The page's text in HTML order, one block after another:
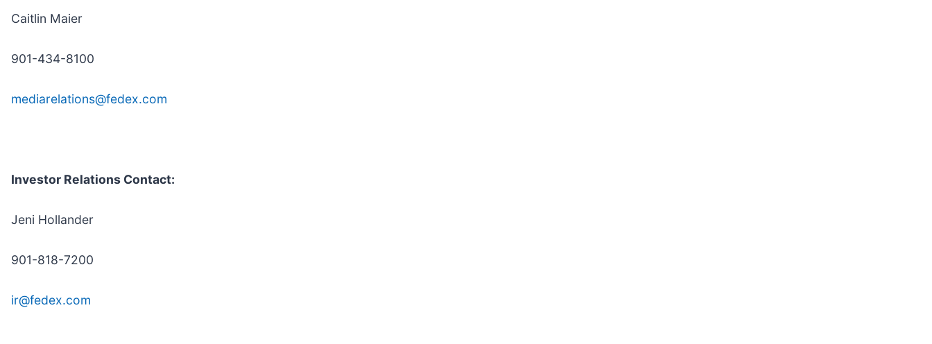
Caitlin Maier
901-434-8100
mediarelations@fedex.com
Investor Relations Contact:
Jeni Hollander
901-818-7200
ir@fedex.com